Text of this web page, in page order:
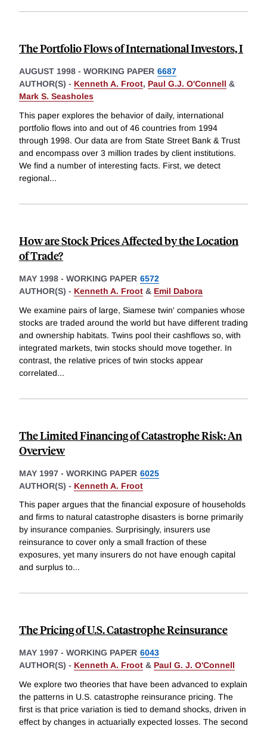
The Portfolio Flows of International Investors, I
AUGUST 1998 - WORKING PAPER 6687
AUTHOR(S) - Kenneth A. Froot, Paul G.J. O'Connell &
Mark S. Seasholes
This paper explores the behavior of daily, international
portfolio flows into and out of 46 countries from 1994
through 1998. Our data are from State Street Bank & Trust
and encompass over 3 million trades by client institutions.
We find a number of interesting facts. First, we detect
regional...
How are Stock Prices Affected by the Location
of Trade?
MAY 1998 - WORKING PAPER 6572
AUTHOR(S) - Kenneth A. Froot & Emil Dabora
We examine pairs of large, Siamese twin' companies whose
stocks are traded around the world but have different trading
and ownership habitats. Twins pool their cashflows so, with
integrated markets, twin stocks should move together. In
contrast, the relative prices of twin stocks appear
correlated...
The Limited Financing of Catastrophe Risk: An
Overview
MAY 1997 - WORKING PAPER 6025
AUTHOR(S) - Kenneth A. Froot
This paper argues that the financial exposure of households
and firms to natural catastrophe disasters is borne primarily
by insurance companies. Surprisingly, insurers use
reinsurance to cover only a small fraction of these
exposures, yet many insurers do not have enough capital
and surplus to...
The Pricing of U.S. Catastrophe Reinsurance
MAY 1997 - WORKING PAPER 6043
AUTHOR(S) - Kenneth A. Froot & Paul G. J. O'Connell
We explore two theories that have been advanced to explain
the patterns in U.S. catastrophe reinsurance pricing. The
first is that price variation is tied to demand shocks, driven in
effect by changes in actuarially expected losses. The second